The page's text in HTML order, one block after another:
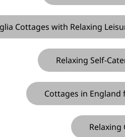
Cottages with Relaxing
Relaxing Self-
Cottages in England